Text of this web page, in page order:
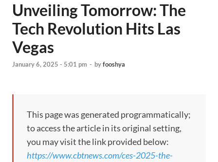
Unveiling Tomorrow: The
Tech Revolution Hits Las
Vegas
January 6, 2025 - 5:01 pm - byfooshya
This page was generated programmatically;
to access the article in its original setting,
you may visit the link provided below:
https://www.cbtnews.com/ces-2025-the-